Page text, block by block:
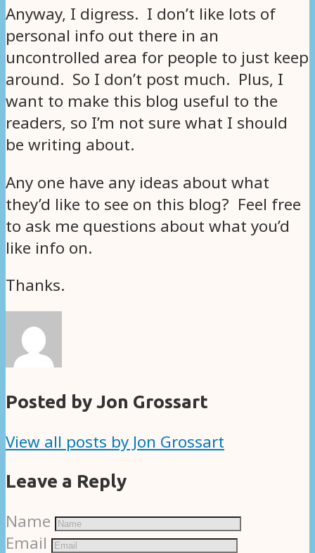
Anyway, I digress. I don’t like lots of
personal info out there in an
uncontrolled area for people to just keep
around. So I don’t post much. Plus, I
want to make this blog useful to the
readers, so I’m not sure what I should
be writing about.
Any one have any ideas about what
they’d like to see on this blog? Feel free
to ask me questions about what you’d
like info on.
Thanks.
Posted by Jon Grossart
View all posts by Jon Grossart
Leave a Reply
Name
Email